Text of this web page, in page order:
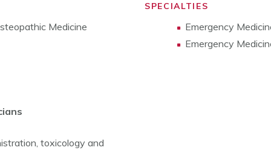
Medicine
toxicology and
SPECIALTIES
Emergency
Emergency